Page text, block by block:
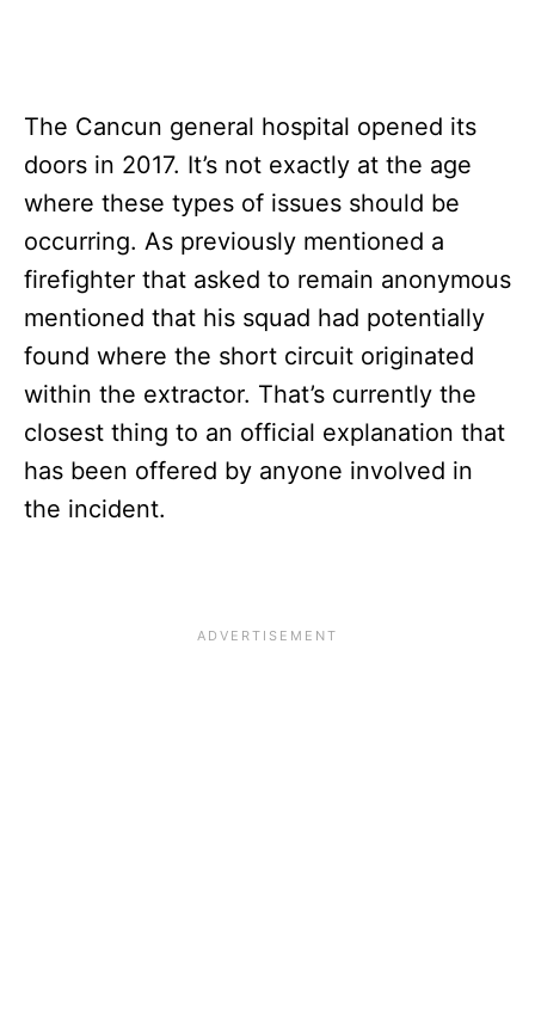
The Cancun general hospital opened its
doors in 2017. It’s not exactly at the age
where these types of issues should be
occurring. As previously mentioned a
firefighter that asked to remain anonymous
mentioned that his squad had potentially
found where the short circuit originated
within the extractor. That’s currently the
closest thing to an official explanation that
has been offered by anyone involved in
the incident.